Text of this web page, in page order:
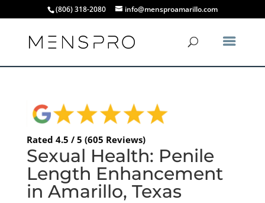
(806) 318-2080 info@mensproamarillo.com
Rated 4.5 / 5 (605 Reviews)
Sexual Health: Penile
Length Enhancement
in Amarillo, Texas